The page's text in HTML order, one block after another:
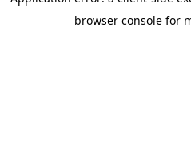
browser console for